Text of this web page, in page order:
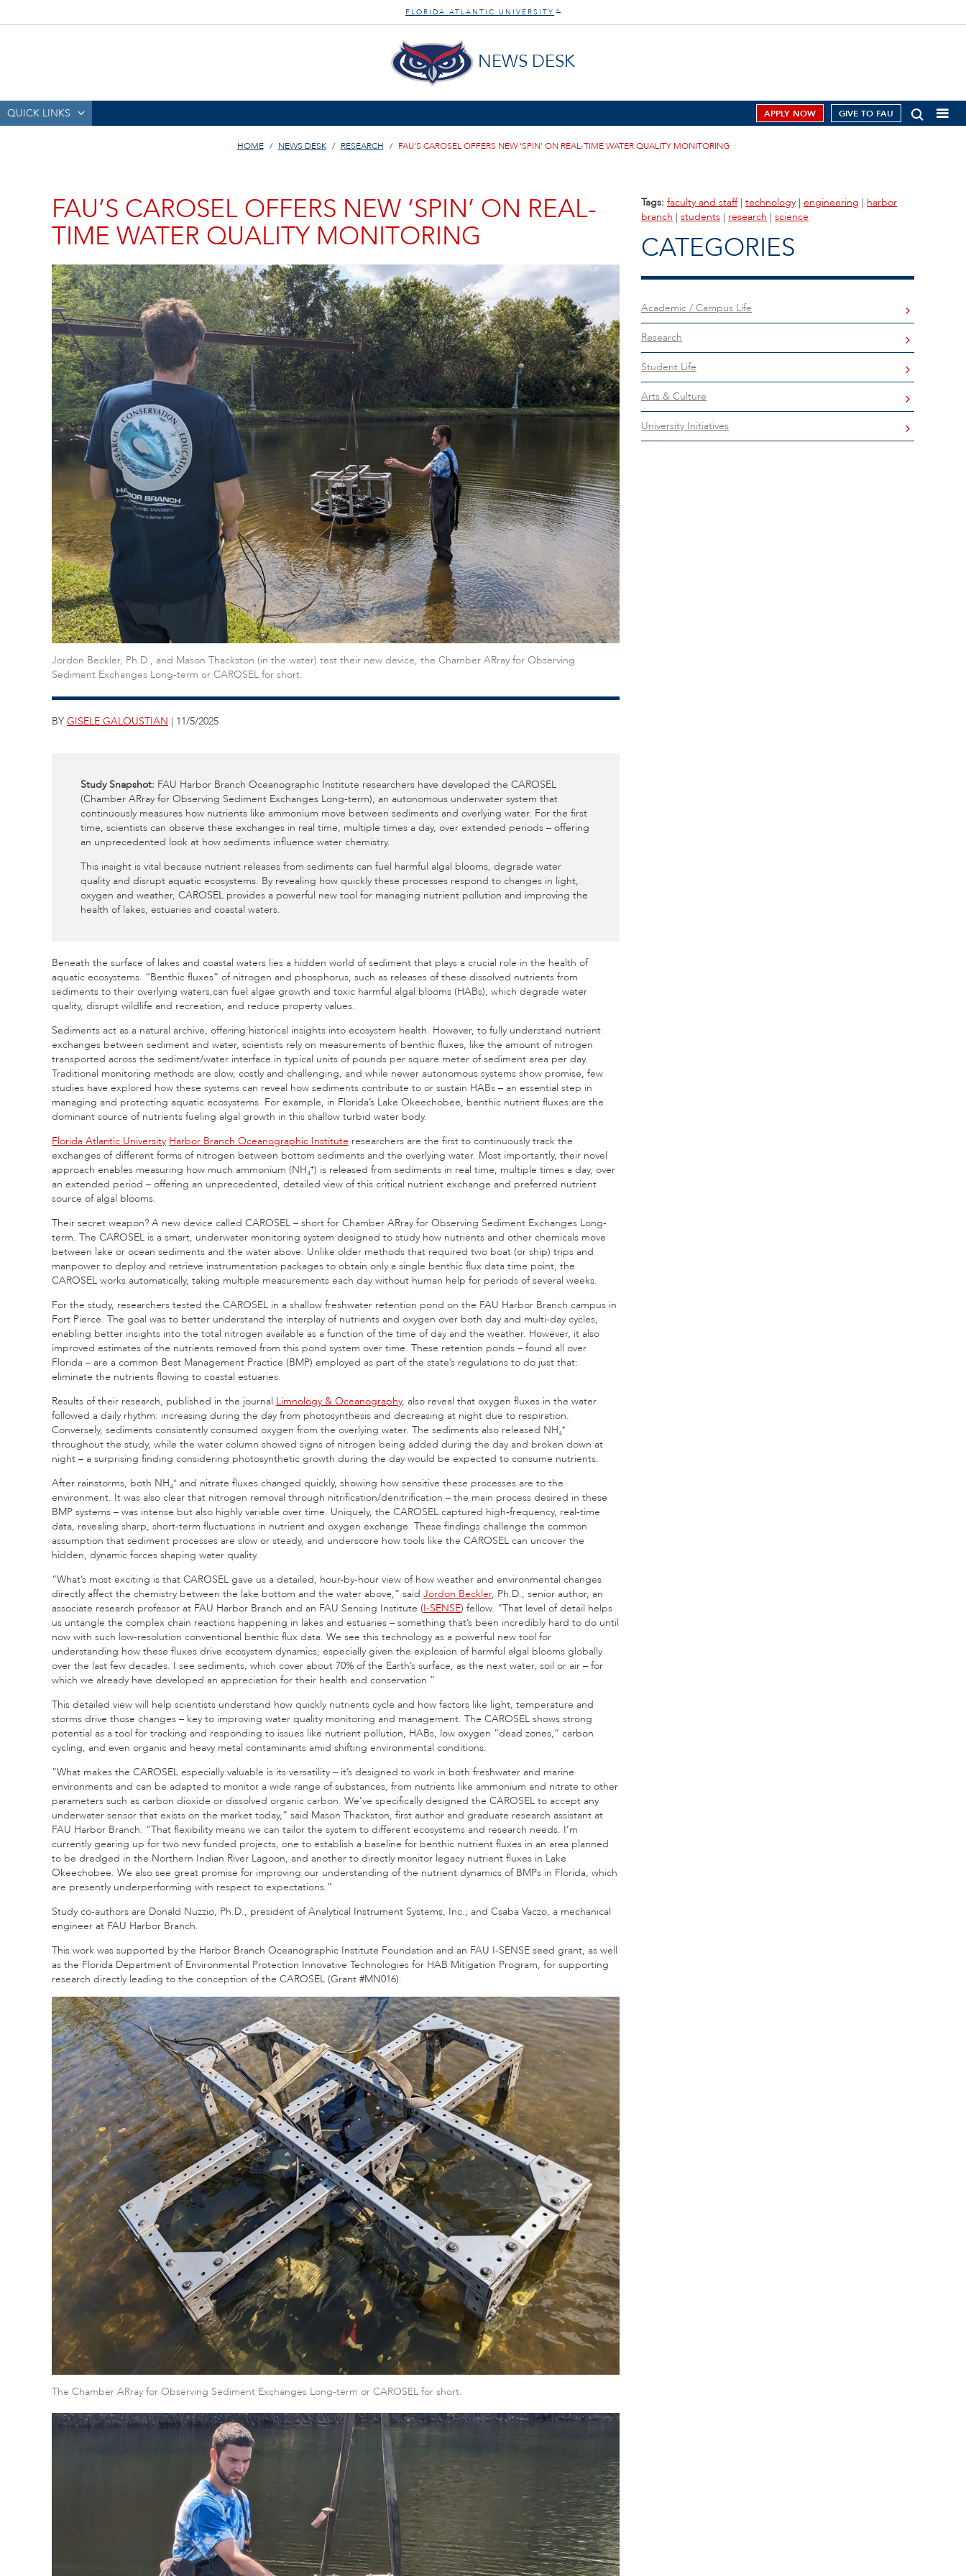
FLORIDA ATLANTIC UNIVERSITY ®
NEWS DESK
QUICK LINKS APPLY NOW GIVE TO FAU
HOME NEWS DESK RESEARCH FAU’S CAROSEL OFFERS NEW ‘SPIN’ ON REAL-TIME WATER QUALITY MONITORING
FAU’S CAROSEL OFFERS NEW ‘SPIN’ ON REAL-
TIME WATER QUALITY MONITORING
Jordon Beckler, Ph.D., and Mason Thackston (in the water) test their new device, the Chamber ARray for Observing
Sediment Exchanges Long-term or CAROSEL for short.
BY GISELE GALOUSTIAN | 11/5/2025
Study Snapshot: FAU Harbor Branch Oceanographic Institute researchers have developed the CAROSEL
(Chamber ARray for Observing Sediment Exchanges Long-term), an autonomous underwater system that
continuously measures how nutrients like ammonium move between sediments and overlying water. For the first
time, scientists can observe these exchanges in real time, multiple times a day, over extended periods – offering
an unprecedented look at how sediments influence water chemistry.
This insight is vital because nutrient releases from sediments can fuel harmful algal blooms, degrade water
quality and disrupt aquatic ecosystems. By revealing how quickly these processes respond to changes in light,
oxygen and weather, CAROSEL provides a powerful new tool for managing nutrient pollution and improving the
health of lakes, estuaries and coastal waters.
Beneath the surface of lakes and coastal waters lies a hidden world of sediment that plays a crucial role in the health of
aquatic ecosystems. “Benthic fluxes” of nitrogen and phosphorus, such as releases of these dissolved nutrients from
sediments to their overlying waters,can fuel algae growth and toxic harmful algal blooms (HABs), which degrade water
quality, disrupt wildlife and recreation, and reduce property values.
Sediments act as a natural archive, offering historical insights into ecosystem health. However, to fully understand nutrient
exchanges between sediment and water, scientists rely on measurements of benthic fluxes, like the amount of nitrogen
transported across the sediment/water interface in typical units of pounds per square meter of sediment area per day.
Traditional monitoring methods are slow, costly and challenging, and while newer autonomous systems show promise, few
studies have explored how these systems can reveal how sediments contribute to or sustain HABs – an essential step in
managing and protecting aquatic ecosystems. For example, in Florida’s Lake Okeechobee, benthic nutrient fluxes are the
dominant source of nutrients fueling algal growth in this shallow turbid water body.
Florida Atlantic University Harbor Branch Oceanographic Institute researchers are the first to continuously track the
exchanges of different forms of nitrogen between bottom sediments and the overlying water. Most importantly, their novel
approach enables measuring how much ammonium (NH₄⁺) is released from sediments in real time, multiple times a day, over
an extended period – offering an unprecedented, detailed view of this critical nutrient exchange and preferred nutrient
source of algal blooms.
Their secret weapon? A new device called CAROSEL – short for Chamber ARray for Observing Sediment Exchanges Long-
term. The CAROSEL is a smart, underwater monitoring system designed to study how nutrients and other chemicals move
between lake or ocean sediments and the water above. Unlike older methods that required two boat (or ship) trips and
manpower to deploy and retrieve instrumentation packages to obtain only a single benthic flux data time point, the
CAROSEL works automatically, taking multiple measurements each day without human help for periods of several weeks.
For the study, researchers tested the CAROSEL in a shallow freshwater retention pond on the FAU Harbor Branch campus in
Fort Pierce. The goal was to better understand the interplay of nutrients and oxygen over both day and multi-day cycles,
enabling better insights into the total nitrogen available as a function of the time of day and the weather. However, it also
improved estimates of the nutrients removed from this pond system over time. These retention ponds – found all over
Florida – are a common Best Management Practice (BMP) employed as part of the state’s regulations to do just that:
eliminate the nutrients flowing to coastal estuaries.
Results of their research, published in the journal Limnology & Oceanography, also reveal that oxygen fluxes in the water
followed a daily rhythm: increasing during the day from photosynthesis and decreasing at night due to respiration.
Conversely, sediments consistently consumed oxygen from the overlying water. The sediments also released NH₄⁺
throughout the study, while the water column showed signs of nitrogen being added during the day and broken down at
night – a surprising finding considering photosynthetic growth during the day would be expected to consume nutrients.
After rainstorms, both NH₄⁺ and nitrate fluxes changed quickly, showing how sensitive these processes are to the
environment. It was also clear that nitrogen removal through nitrification/denitrification – the main process desired in these
BMP systems – was intense but also highly variable over time. Uniquely, the CAROSEL captured high-frequency, real-time
data, revealing sharp, short-term fluctuations in nutrient and oxygen exchange. These findings challenge the common
assumption that sediment processes are slow or steady, and underscore how tools like the CAROSEL can uncover the
hidden, dynamic forces shaping water quality.
“What’s most exciting is that CAROSEL gave us a detailed, hour-by-hour view of how weather and environmental changes
directly affect the chemistry between the lake bottom and the water above,” said Jordon Beckler, Ph.D., senior author, an
associate research professor at FAU Harbor Branch and an FAU Sensing Institute (I-SENSE) fellow. “That level of detail helps
us untangle the complex chain reactions happening in lakes and estuaries – something that’s been incredibly hard to do until
now with such low-resolution conventional benthic flux data. We see this technology as a powerful new tool for
understanding how these fluxes drive ecosystem dynamics, especially given the explosion of harmful algal blooms globally
over the last few decades. I see sediments, which cover about 70% of the Earth’s surface, as the next water, soil or air – for
which we already have developed an appreciation for their health and conservation.”
This detailed view will help scientists understand how quickly nutrients cycle and how factors like light, temperature and
storms drive those changes – key to improving water quality monitoring and management. The CAROSEL shows strong
potential as a tool for tracking and responding to issues like nutrient pollution, HABs, low oxygen “dead zones,” carbon
cycling, and even organic and heavy metal contaminants amid shifting environmental conditions.
“What makes the CAROSEL especially valuable is its versatility – it’s designed to work in both freshwater and marine
environments and can be adapted to monitor a wide range of substances, from nutrients like ammonium and nitrate to other
parameters such as carbon dioxide or dissolved organic carbon. We’ve specifically designed the CAROSEL to accept any
underwater sensor that exists on the market today,” said Mason Thackston, first author and graduate research assistant at
FAU Harbor Branch. “That flexibility means we can tailor the system to different ecosystems and research needs. I’m
currently gearing up for two new funded projects, one to establish a baseline for benthic nutrient fluxes in an area planned
to be dredged in the Northern Indian River Lagoon, and another to directly monitor legacy nutrient fluxes in Lake
Okeechobee. We also see great promise for improving our understanding of the nutrient dynamics of BMPs in Florida, which
are presently underperforming with respect to expectations.”
Study co-authors are Donald Nuzzio, Ph.D., president of Analytical Instrument Systems, Inc.; and Csaba Vaczo, a mechanical
engineer at FAU Harbor Branch.
This work was supported by the Harbor Branch Oceanographic Institute Foundation and an FAU I-SENSE seed grant, as well
as the Florida Department of Environmental Protection Innovative Technologies for HAB Mitigation Program, for supporting
research directly leading to the conception of the CAROSEL (Grant #MN016).
The Chamber ARray for Observing Sediment Exchanges Long-term or CAROSEL for short.
Tags: faculty and staff| technology | engineering | harbor
branch | students | research | science
CATEGORIES
Academic / Campus Life
Research
Student Life
Arts & Culture
University Initiatives